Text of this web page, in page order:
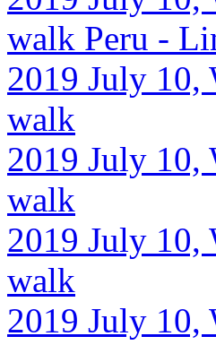
walk Peru -
2019 July 10,
walk
2019 July 10,
walk
2019 July 10,
walk
2019 July 10,